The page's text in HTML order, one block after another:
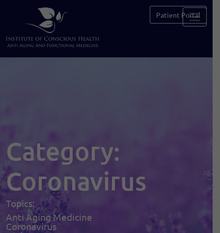
Patient Portal
Category:
Coronavirus
Topics:
Anti Aging Medicine
Coronavirus